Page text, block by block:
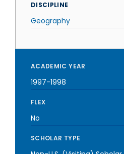
DISCIPLINE
Geography
ACADEMIC YEAR
1997-1998
FLEX
No
SCHOLAR TYPE